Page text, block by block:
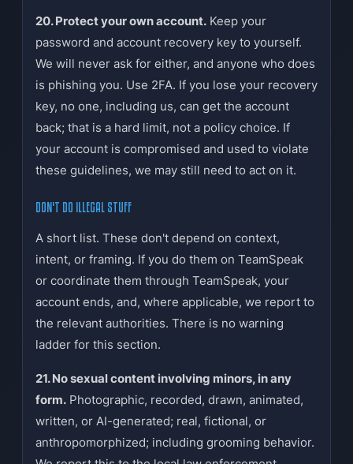
20. Protect your own account. Keep your
password and account recovery key to yourself.
We will never ask for either, and anyone who does
is phishing you. Use 2FA. If you lose your recovery
key, no one, including us, can get the account
back; that is a hard limit, not a policy choice. If
your account is compromised and used to violate
these guidelines, we may still need to act on it.
DON'T DO ILLEGAL STUFF
A short list. These don't depend on context,
intent, or framing. If you do them on TeamSpeak
or coordinate them through TeamSpeak, your
account ends, and, where applicable, we report to
the relevant authorities. There is no warning
ladder for this section.
21. No sexual content involving minors, in any
form. Photographic, recorded, drawn, animated,
written, or AI-generated; real, fictional, or
anthropomorphized; including grooming behavior.